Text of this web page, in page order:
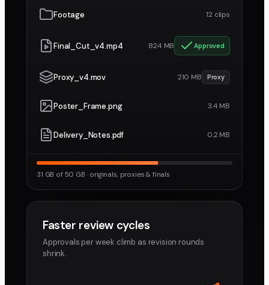
Footage 12 clips
Final_Cut_v4.mp4 824 MB Approved
Proxy_v4.mov 210 MB Proxy
Poster_Frame.png 3.4 MB
Delivery_Notes.pdf 0.2 MB
31 GB of 50 GB · originals, proxies & finals
Faster review cycles
Approvals per week climb as revision rounds
shrink.